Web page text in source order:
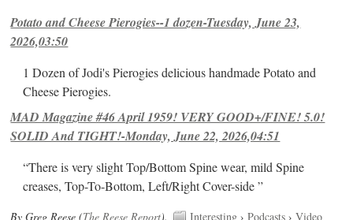
Potato and Cheese Pierogies--1 dozen-Tuesday, June 23,
2026,03:50
1 Dozen of Jodi's Pierogies delicious handmade Potato and
Cheese Pierogies.
MAD Magazine #46 April 1959! VERY GOOD+/FINE! 5.0!
SOLID And TIGHT!-Monday, June 22, 2026,04:51
“There is very slight Top/Bottom Spine wear, mild Spine
creases, Top-To-Bottom, Left/Right Cover-side ”
By Greg Reese (The Reese Report). Interesting ›Podcasts ›Video